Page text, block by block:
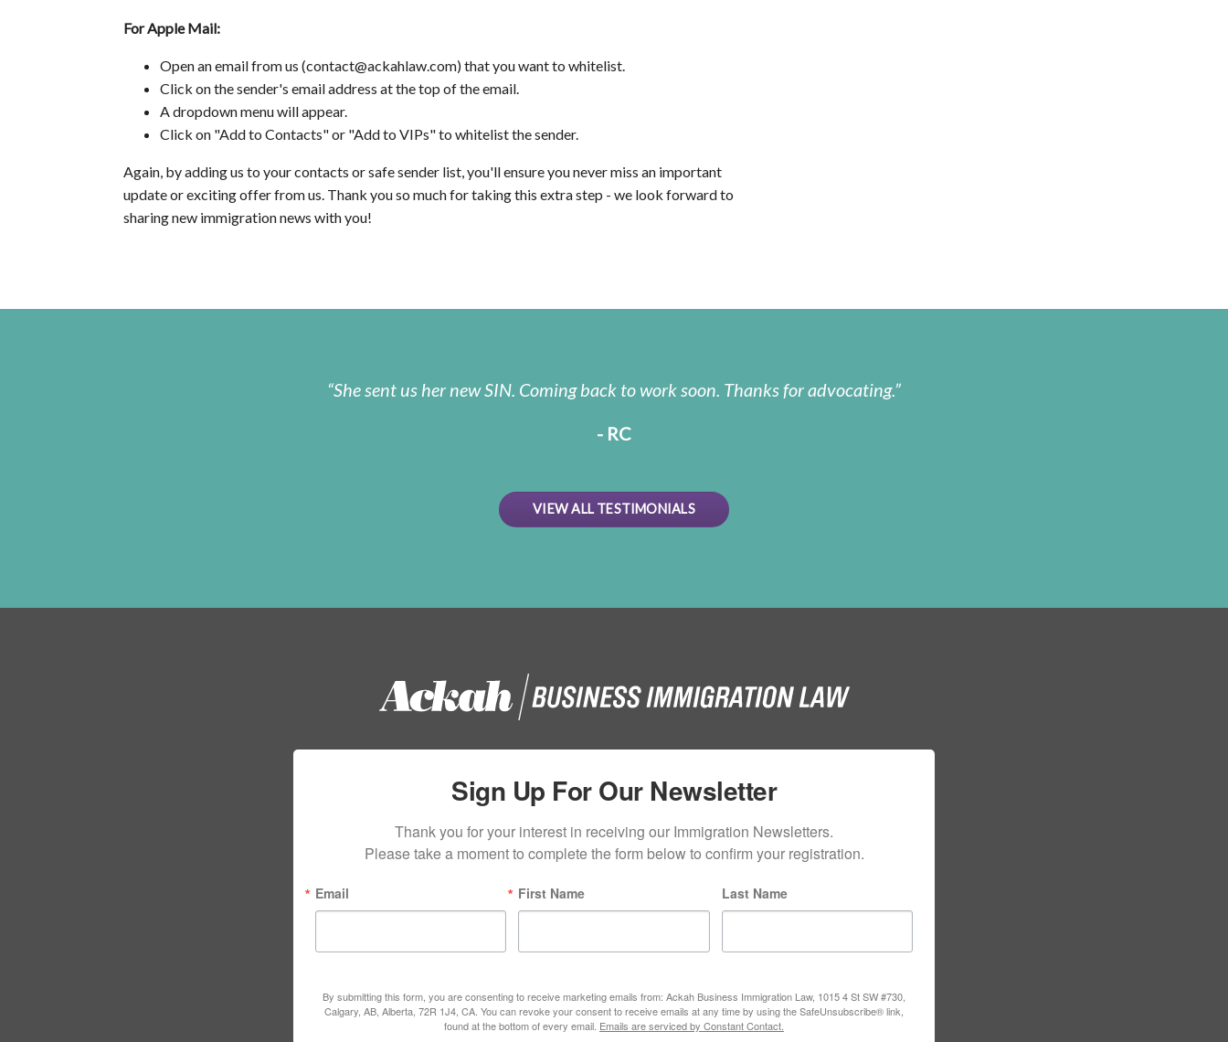
For Apple Mail:
Open an email from us (contact@ackahlaw.com) that you want to whitelist.
Click on the sender's email address at the top of the email.
A dropdown menu will appear.
Click on "Add to Contacts" or "Add to VIPs" to whitelist the sender.
Again, by adding us to your contacts or safe sender list, you'll ensure you never miss an important
update or exciting offer from us. Thank you so much for taking this extra step - we look forward to
sharing new immigration news with you!
She sent us her new SIN. Coming back to work soon. Thanks for advocating.
- RC
VIEW ALL TESTIMONIALS
Sign Up For Our Newsletter
Thank you for your interest in receiving our Immigration Newsletters.
Please take a moment to complete the form below to confirm your registration.
Email First Name Last Name
By submitting this form, you are consenting to receive marketing emails from: Ackah Business Immigration Law, 1015 4 St SW #730,
Calgary, AB, Alberta, 72R 1J4, CA. You can revoke your consent to receive emails at any time by using the SafeUnsubscribe® link,
found at the bottom of every email. Emails are serviced by Constant Contact.